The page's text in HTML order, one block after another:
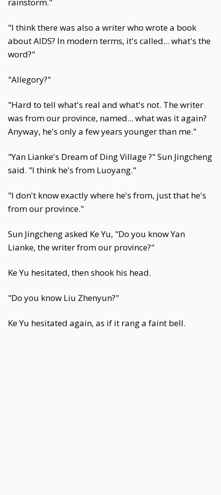
"I think there was also a writer who wrote a book
about AIDS? In modern terms, it's called... what's the
word?"
"Allegory?"
"Hard to tell what's real and what's not. The writer
was from our province, named... what was it again?
Anyway, he's only a few years younger than me."
"Yan Lianke's Dream of Ding Village ?" Sun Jingcheng
said. "I think he's from Luoyang."
"I don't know exactly where he's from, just that he's
from our province."
Sun Jingcheng asked Ke Yu, "Do you know Yan
Lianke, the writer from our province?"
Ke Yu hesitated, then shook his head.
"Do you know Liu Zhenyun?"
Ke Yu hesitated again, as if it rang a faint bell.